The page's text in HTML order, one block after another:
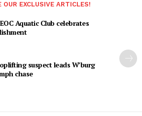
OUR EXCLUSIVE ARTICLES!
Aquatic Club celebrates
suspect leads W’burg
chase